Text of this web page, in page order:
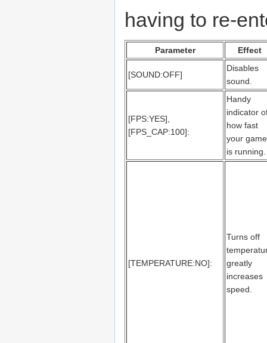
having to re-
Parameter Effect
[SOUND:OFF]
Disables
sound.
[FPS:YES],
[FPS_CAP:100]:
Handy
indicator
how fast
your game
is running.
[TEMPERATURE:NO]:
Turns off
greatly
increases
speed.